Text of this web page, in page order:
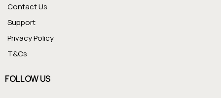
Contact Us
Support
Privacy Policy
T&Cs
FOLLOW US